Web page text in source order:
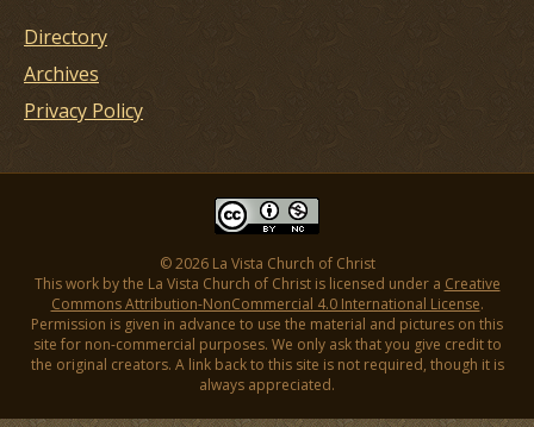
Directory
Archives
Privacy Policy
© 2026 La Vista Church of Christ
This work by the La Vista Church of Christ is licensed under a Creative
Commons Attribution-NonCommercial 4.0 International License.
Permission is given in advance to use the material and pictures on this
site for non-commercial purposes. We only ask that you give credit to
the original creators. A link back to this site is not required, though it is
always appreciated.